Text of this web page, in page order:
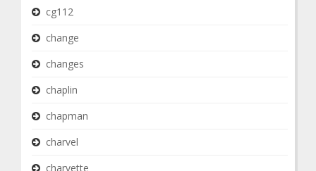
cg112
change
changes
chaplin
chapman
charvel
charvette